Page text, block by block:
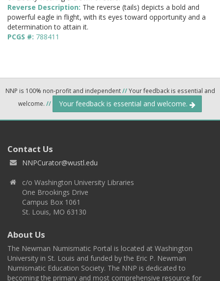
Reverse Description: The reverse (tails) depicts a bold and
powerful eagle in flight, with its eyes toward opportunity and a
determination to attain it.
PCGS #: 788411
NNP is 100% non-profit and independent//Your feedback is essential and
welcome. // Your feedback is essential and welcome.
Contact Us
NNPCurator@wustl.edu
c/o Washington University Libraries
One Brookings Drive
Campus Box 1061
St. Louis, MO 63130
About Us
The Newman Numismatic Portal is located at Washington
University in St. Louis and funded by the Eric P. Newman
Numismatic Education Society. The NNP is dedicated to
becoming the primary and most comprehensive resource for